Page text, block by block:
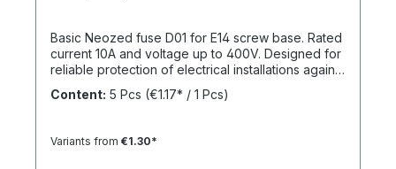
Basic Neozed fuse D01 for E14 screw base. Rated
current 10A and voltage up to 400V. Designed for
reliable protection of electrical installations against
overcurrent and short circuits.
Content: 5 Pcs (€1.17* / 1 Pcs)
Variants from €1.30*